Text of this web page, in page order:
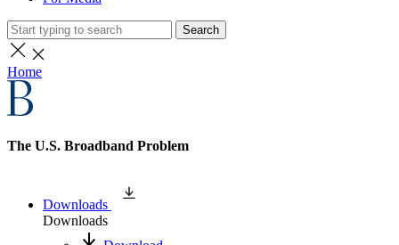
Search
Home
The U.S. Broadband Problem
Downloads
Downloads